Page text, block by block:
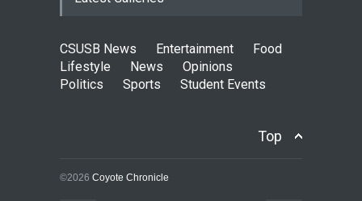
CSUSB Students Confront
Costs
Clean California Movement
CSUSB News Entertainment
Food
Lifestyle
News
Opinions
Politics
Sports Student Events
Top
©2026 Coyote Chronicle